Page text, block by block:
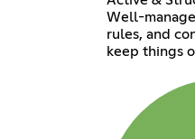
Well-
rules, and
keep things